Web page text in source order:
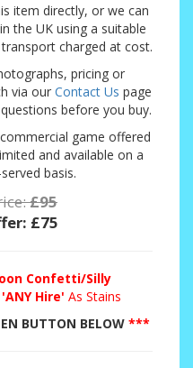
item directly, or we can
the UK using a suitable
charged at cost.
pricing or
via our Contact Us page
before you buy.
game offered
and available on a
basis.
£95
£75
Confetti/Silly
Hire' As Stains
BUTTON BELOW***